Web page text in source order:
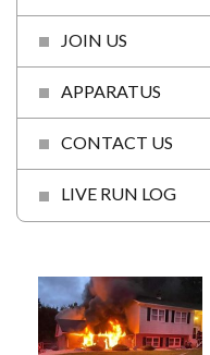
JOIN US
APPARATUS
CONTACT US
LIVE RUN LOG